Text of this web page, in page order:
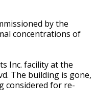
by the
concentrations of
Inc. facility at the
The building is gone,
considered for re-